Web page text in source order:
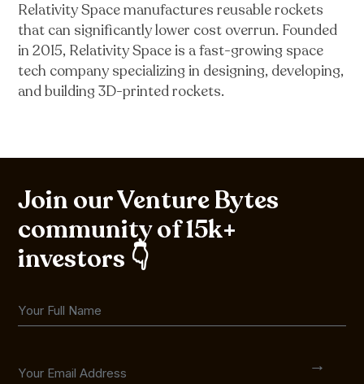
Relativity Space manufactures reusable rockets
that can significantly lower cost overrun. Founded
in 2015, Relativity Space is a fast-growing space
tech company specializing in designing, developing,
and building 3D-printed rockets.
Join our Venture Bytes
community of 15k+
investors 👇